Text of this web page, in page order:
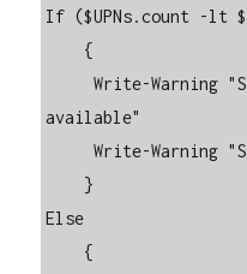
If ($UPNs.count -lt
     Write-Warning "Sufficient licenses are
available"
     Write-Warning "Script continuing..."
Else